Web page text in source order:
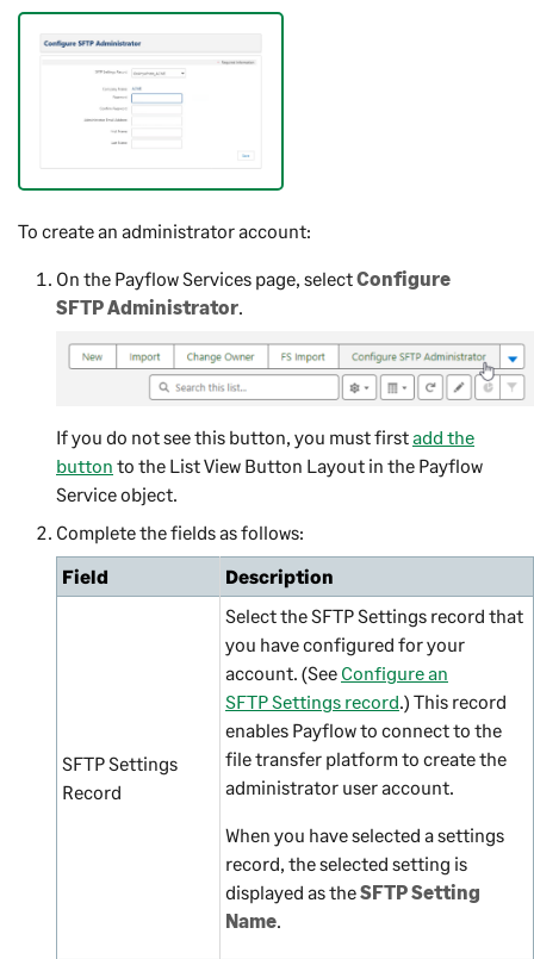
To create an administrator account:
On the Payflow Services page, selectConfigure
SFTP Administrator.
If you do not see this button, you must firstadd the
button to the List View Button Layout in the Payflow
Service object.
Complete the fields as follows:
Field
Description
SFTP Settings
Record
Select the SFTP Settings record that
you have configured for your
account. (See Configure an
SFTP Settings record .) This record
enables Payflow to connect to the
file transfer platform to create the
administrator user account.
When you have selected a settings
record, the selected setting is
displayed as theSFTP Setting
Name